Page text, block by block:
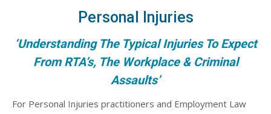
Personal Injuries
‘Understanding The Typical Injuries To Expect
From RTA’s, The Workplace & Criminal
Assaults’
For Personal Injuries practitioners and Employment Law